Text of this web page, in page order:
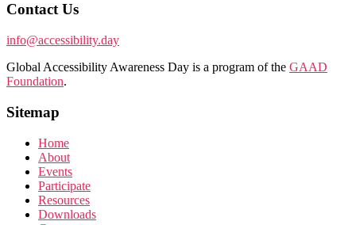
Contact Us
info@accessibility.day
Global Accessibility Awareness Day is a program of the GAAD
Foundation.
Sitemap
Home
About
Events
Participate
Resources
Downloads